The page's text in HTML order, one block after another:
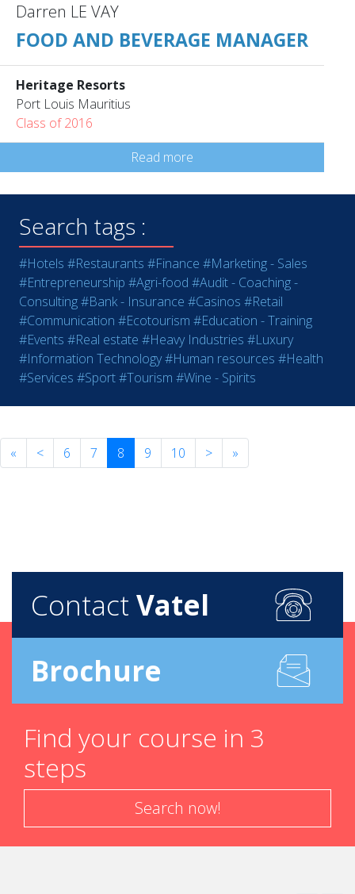
Darren LE VAY
FOOD AND BEVERAGE MANAGER
Heritage Resorts
Port Louis Mauritius
Class of 2016
Read more
Search tags :
#Hotels #Restaurants #Finance #Marketing - Sales
#Entrepreneurship #Agri-food #Audit - Coaching -
Consulting#Bank - Insurance #Casinos #Retail
#Communication #Ecotourism #Education - Training
#Events #Real estate #Heavy Industries #Luxury
#Information Technology#Human resources #Health
#Services #Sport#Tourism #Wine - Spirits
« < 6 7 8 9 10 > »
Contact Vatel
Brochure
Find your course in 3
steps
Search now!